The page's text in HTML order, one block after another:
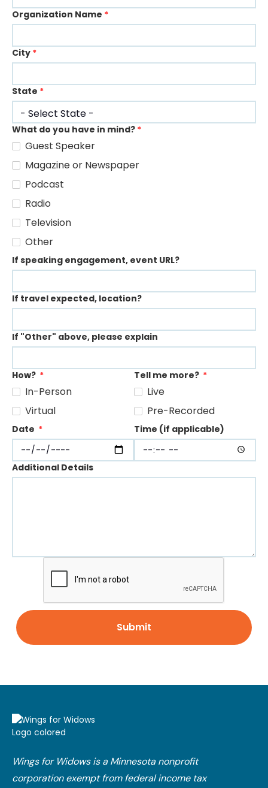
Organization Name *
City *
State *
What do you have in mind? *
Guest Speaker
Magazine or Newspaper
Podcast
Radio
Television
Other
If speaking engagement, event URL?
If travel expected, location?
If "Other" above, please explain
How? *
In-Person
Virtual
Tell me more? *
Live
Pre-Recorded
Date * Time (if applicable)
Additional Details
Wings for Widows is a Minnesota nonprofit
corporation exempt from federal income tax